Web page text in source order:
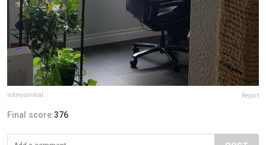
notmyanimal Report
Final score:376